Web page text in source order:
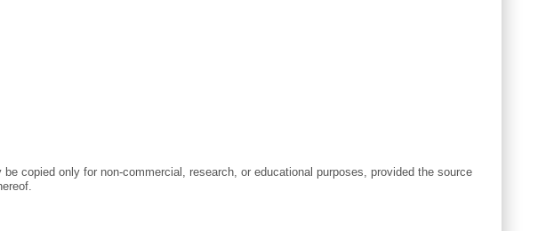
copied only for non-commercial, research, or educational purposes, provided the source